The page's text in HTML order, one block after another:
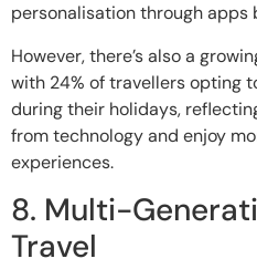
personalisation through apps
However, there’s also a
with 24% of travellers opting
during their holidays,
from technology and enjoy
experiences.
8. Multi-
Travel